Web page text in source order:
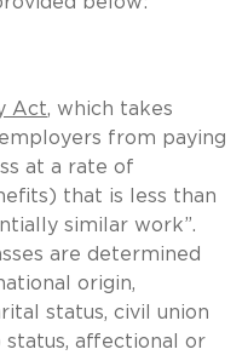
Act, which takes
from paying
at a rate of
that is less than
similar work”.
are determined
origin,
status, civil union
affectional or